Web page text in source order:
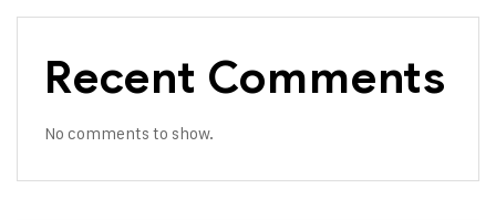
Recent Comments
No comments to show.